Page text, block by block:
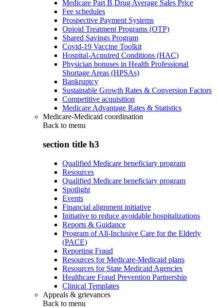
Medicare Part B Drug Average Sales Price
Fee schedules
Prospective Payment Systems
Opioid Treatment Programs (OTP)
Shared Savings Program
Covid-19 Vaccine Toolkit
Hospital-Acquired Conditions (HAC)
Physician bonuses in Health Professional
Shortage Areas (HPSAs)
Bankruptcy
Sustainable Growth Rates & Conversion Factors
Competitive acquisition
Medicare Advantage Rates & Statistics
Medicare-Medicaid coordination
Back to menu
section title h3
Qualified Medicare beneficiary program
Resources
Qualified Medicare beneficiary program
Spotlight
Events
Financial alignment initiative
Initiative to reduce avoidable hospitalizations
Reports & Guidance
Program of All-Inclusive Care for the Elderly
(PACE)
Reporting Fraud
Resources for Medicare-Medicaid plans
Resources for State Medicaid Agencies
Healthcare Fraud Prevention Partnership
Clinical Templates
Appeals & grievances
Back to menu